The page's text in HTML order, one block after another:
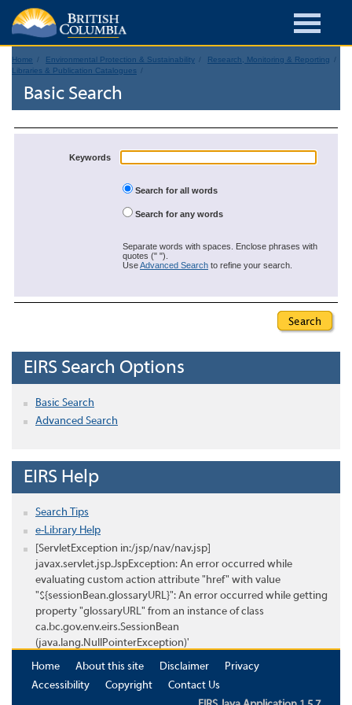
Home Environmental Protection & Sustainability
Research, Monitoring & Reporting
Libraries & Publication Catalogues
Basic Search
Keywords
Search for all words
Search for any words
Separate words with spaces. Enclose phrases with
quotes (" ").
UseAdvanced Search to refine your search.
EIRS Search Options
Basic Search
Advanced Search
EIRS Help
Search Tips
e-Library Help
[ServletException in:/jsp/nav/nav.jsp]
javax.servlet.jsp.JspException: An error occurred while
evaluating custom action attribute "href" with value
"${sessionBean.glossaryURL}": An error occurred while getting
property "glossaryURL" from an instance of class
ca.bc.gov.env.eirs.SessionBean
(java.lang.NullPointerException)'
Home
About this site Disclaimer
Privacy
Accessibility
Copyright
Contact Us